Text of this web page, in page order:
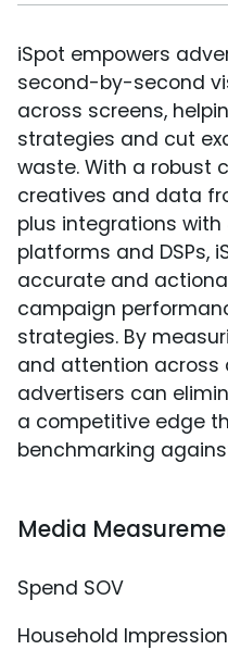
iSpot empowers
second-by-second
across screens,
strategies and cut
waste. With a robust
creatives and data
plus integrations
platforms and DSPs,
accurate and
campaign
strategies. By
and attention across
advertisers can
a competitive edge
benchmarking
Media
Spend SOV
Household